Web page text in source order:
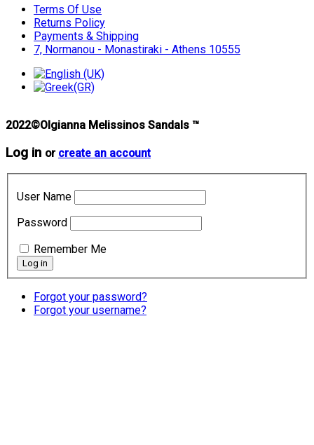
Terms Of Use
Returns Policy
Payments & Shipping
7, Normanou - Monastiraki - Athens 10555
2022©Olgianna Melissinos Sandals ™
Log in or create an account
User Name
Password
Remember Me
Forgot your password?
Forgot your username?